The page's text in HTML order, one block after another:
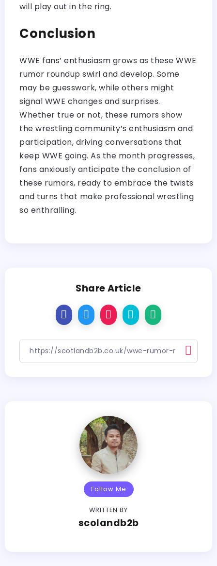
will play out in the ring.
Conclusion
WWE fans’ enthusiasm grows as these WWE
rumor roundup swirl and develop. Some
may be guesswork, while others might
signal WWE changes and surprises.
Whether true or not, these rumors show
the wrestling community’s enthusiasm and
participation, driving conversations that
keep WWE going. As the month progresses,
fans anxiously anticipate the conclusion of
these rumors, ready to embrace the twists
and turns that make professional wrestling
so enthralling.
Share Article
Follow Me
WRITTEN BY
scolandb2b